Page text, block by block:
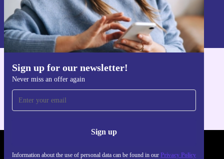
Sign up for our newsletter!
Never miss an offer again
Sign up
Information about the use of personal data can be found in our Privacy Policy
Sign up
Information about the use of personal data can be found in our
Privacy policy
Get the refurbed app